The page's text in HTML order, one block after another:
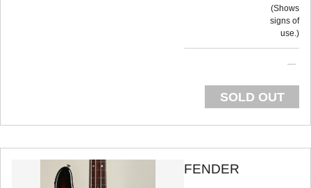
Shows
signs of
use.
SOLD OUT
FENDER